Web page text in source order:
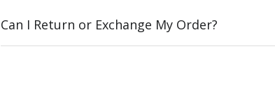
Can I Return or Exchange My Order?